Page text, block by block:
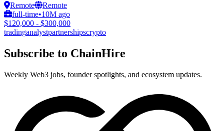
Remote
Remote
full-time•10M ago
$120,000 - $300,000
tradinganalystpartnershipscrypto
Subscribe to ChainHire
Weekly Web3 jobs, founder spotlights, and ecosystem updates.